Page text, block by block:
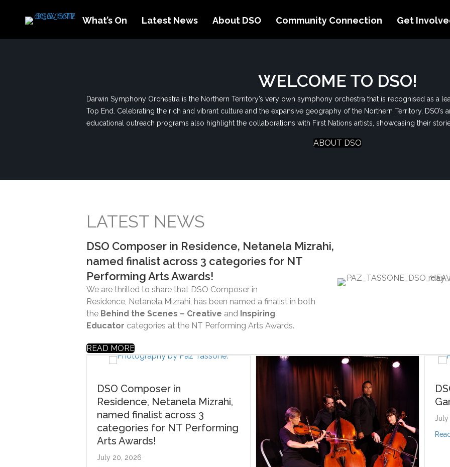
What’s On Latest News About DSO Community Connection Get
WELCOME TO DSO!
Darwin Symphony Orchestra is the Northern Territory’s very own symphony orchestra that is recognised as a
Top End. Celebrating the rich and vibrant culture and the expansive geography of the Northern Territory, DSO’s
educational outreach programs also highlight the collaborations with First Nations artists, showcasing their
ABOUT DSO
LATEST NEWS
DSO Composer in Residence, Netanela Mizrahi,
named finalist across 3 categories for NT
Performing Arts Awards!
We are thrilled to share that DSO Composer in
Residence, Netanela Mizrahi, has been named a finalist in both
the Behind the Scenes – Creative and Inspiring
Educator categories at the NT Performing Arts Awards.
READ MORE
DSO Composer in
Residence, Netanela Mizrahi,
named finalist across 3
categories for NT Performing
DSO is going to
Garma Festival
July 13, 2026
Read Moreabout DSO is